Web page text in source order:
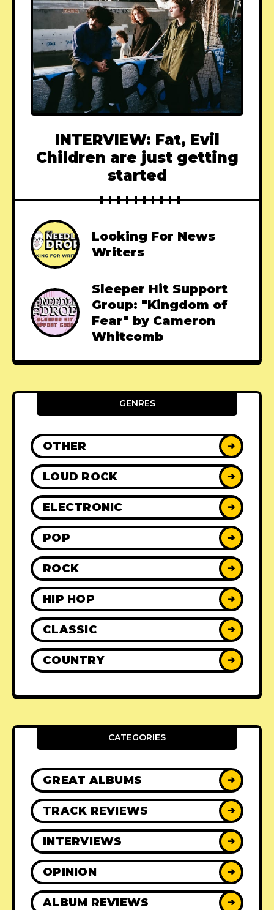
INTERVIEW: Fat, Evil
Children are just getting
started
Looking For News
Writers
Sleeper Hit Support
Group: "Kingdom of
Fear" by Cameron
Whitcomb
GENRES
OTHER ➜
LOUD ROCK ➜
ELECTRONIC ➜
POP ➜
ROCK ➜
HIP HOP ➜
CLASSIC ➜
COUNTRY ➜
CATEGORIES
GREAT ALBUMS ➜
TRACK REVIEWS ➜
INTERVIEWS ➜
OPINION ➜
ALBUM REVIEWS ➜